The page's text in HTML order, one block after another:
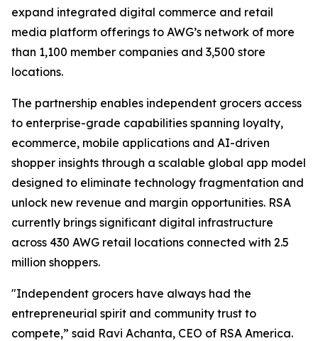
expand integrated digital commerce and retail
media platform offerings to AWG’s network of more
than 1,100 member companies and 3,500 store
locations.
The partnership enables independent grocers access
to enterprise-grade capabilities spanning loyalty,
ecommerce, mobile applications and AI-driven
shopper insights through a scalable global app model
designed to eliminate technology fragmentation and
unlock new revenue and margin opportunities. RSA
currently brings significant digital infrastructure
across 430 AWG retail locations connected with 2.5
million shoppers.
"Independent grocers have always had the
entrepreneurial spirit and community trust to
compete,” said Ravi Achanta, CEO of RSA America.